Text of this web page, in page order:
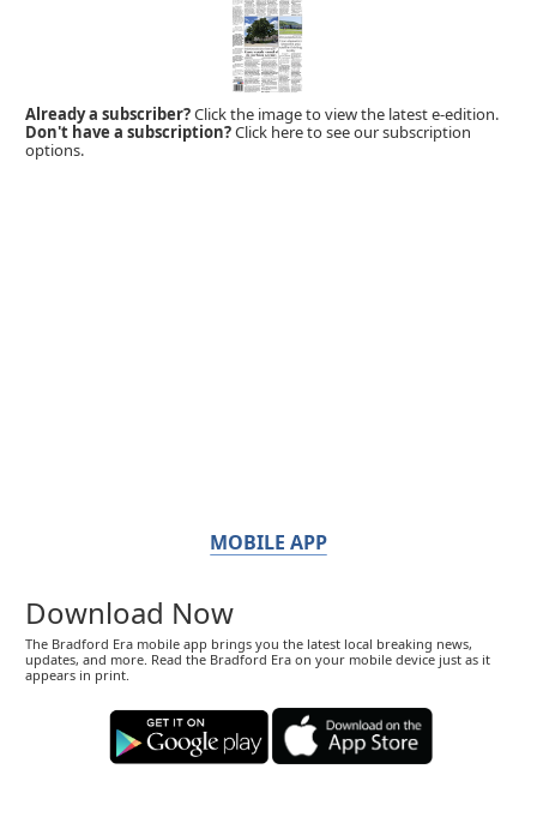
Already a subscriber?Click the image to view the latest e-edition.
Don't have a subscription?Click here to see our subscription
options.
MOBILE APP
Download Now
The Bradford Era mobile app brings you the latest local breaking news,
updates, and more. Read the Bradford Era on your mobile device just as it
appears in print.